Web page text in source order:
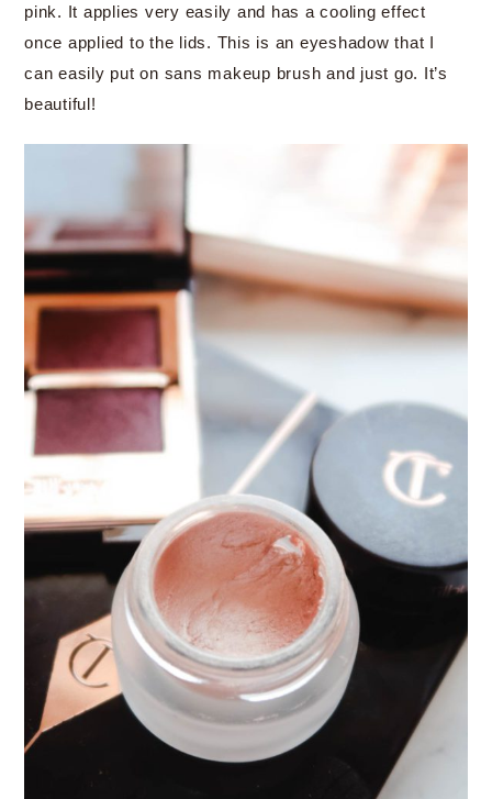
pink. It applies very easily and has a cooling effect
once applied to the lids. This is an eyeshadow that I
can easily put on sans makeup brush and just go. It’s
beautiful!